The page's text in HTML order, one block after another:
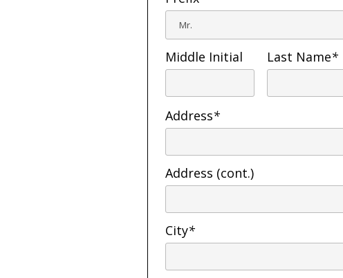
Middle Initial Last Name*
Address*
Address (cont.)
City*